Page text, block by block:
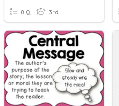
8 Q 3rd